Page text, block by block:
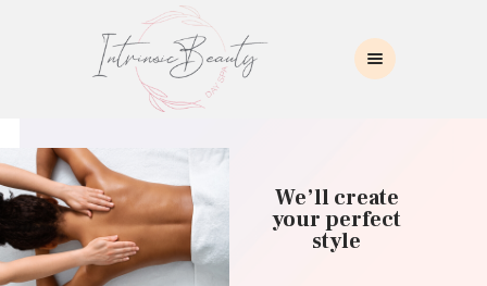
INTRINSIC BEAUTY SPA
Intrinsic Beauty Spa
HOME
ABOUT US
SKIN CARE
COLLAGEN INDUCTION
MASSAGE
We’ll create
your perfect
style